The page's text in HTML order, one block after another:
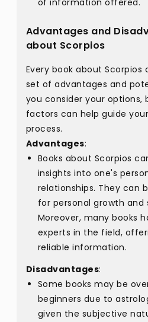
of information offered.
Advantages and
about Scorpios
Every book about Scorpios
set of advantages and
you consider your options,
factors can help guide
process.
Advantages:
Books about Scorpios
insights into one's
relationships. They can
for personal growth and
Moreover, many books
experts in the field,
reliable information.
Disadvantages:
Some books may be
beginners due to
given the subjective